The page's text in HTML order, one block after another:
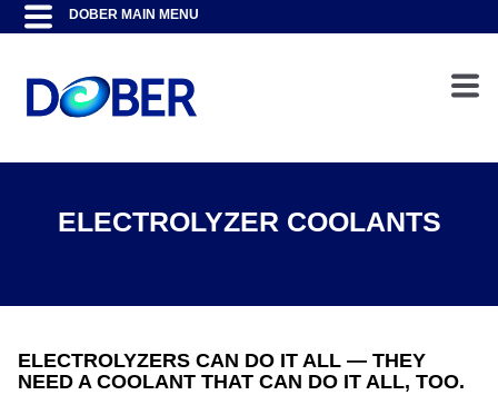
ELECTROLYZER COOLANTS
ELECTROLYZERS CAN DO IT ALL — THEY
NEED A COOLANT THAT CAN DO IT ALL, TOO.